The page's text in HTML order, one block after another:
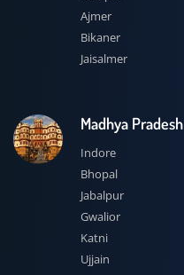
Ajmer
Bikaner
Jaisalmer
Madhya Pradesh
Indore
Bhopal
Jabalpur
Gwalior
Katni
Ujjain